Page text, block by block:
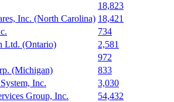
18,823
Inc. (North Carolina) 18,421
734
Ltd. (Ontario)
2,581
972
(Michigan)
833
Inc.
3,030
Group, Inc.
54,432